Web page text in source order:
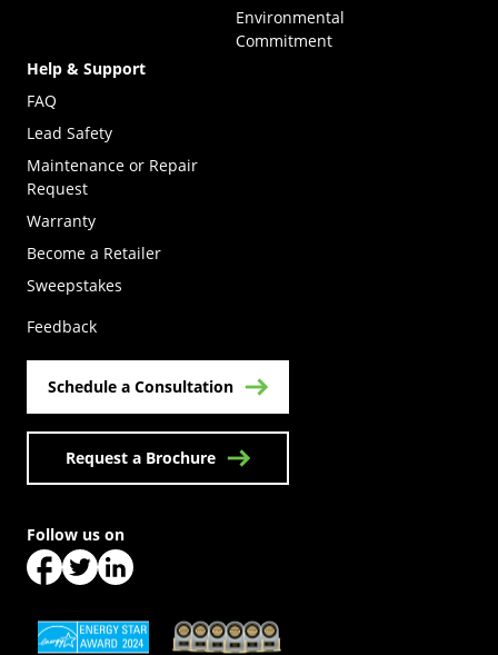
Environmental
Commitment
Help & Support
FAQ
Lead Safety
Maintenance or Repair
Request
Warranty
Become a Retailer
Sweepstakes
Feedback
Schedule a Consultation
Request a Brochure
(Opens in a new tab)(Opens in a new tab)
Follow us on